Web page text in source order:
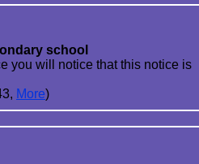
school
you will notice that this notice is
More)